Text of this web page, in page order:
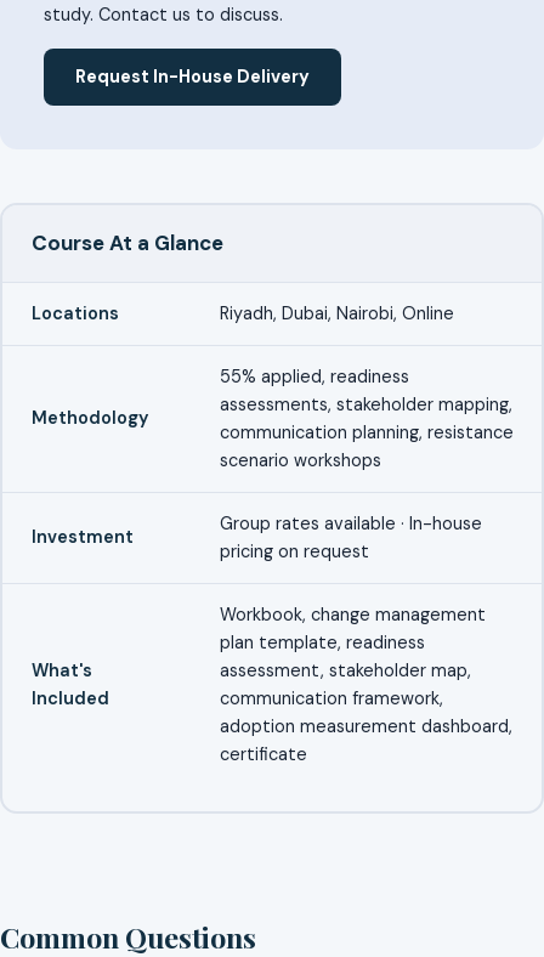
study. Contact us to discuss.
Request In-House Delivery
Course At a Glance
Locations Riyadh, Dubai, Nairobi, Online
Methodology
55% applied, readiness
assessments, stakeholder mapping,
communication planning, resistance
scenario workshops
Investment
Group rates available · In-house
pricing on request
What's
Included
Workbook, change management
plan template, readiness
assessment, stakeholder map,
communication framework,
adoption measurement dashboard,
certificate
Common Questions